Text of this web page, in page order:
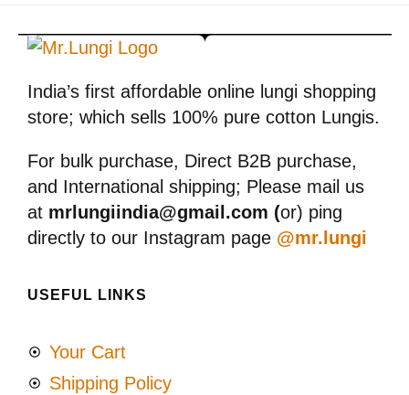
India’s first affordable online lungi shopping
store; which sells 100% pure cotton Lungis.
For bulk purchase, Direct B2B purchase,
and International shipping; Please mail us
at mrlungiindia@gmail.com (or) ping
directly to our Instagram page @mr.lungi
USEFUL LINKS
Your Cart
Shipping Policy